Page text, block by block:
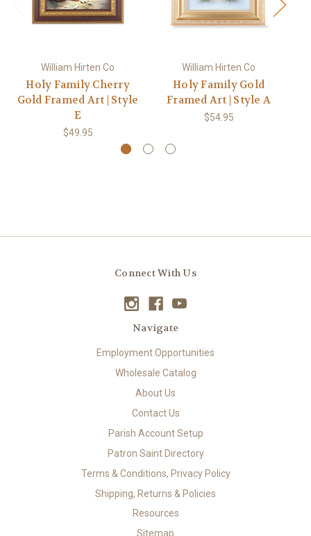
William Hirten Co
Holy Family Cherry
Gold Framed Art | Style
E
$49.95
William Hirten Co
Holy Family Gold
Framed Art | Style A
$54.95
Connect With Us
Navigate
Employment Opportunities
Wholesale Catalog
About Us
Contact Us
Parish Account Setup
Patron Saint Directory
Terms & Conditions, Privacy Policy
Shipping, Returns & Policies
Resources
Sitemap